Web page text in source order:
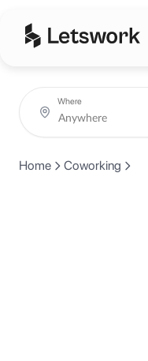
Where
Home Coworking